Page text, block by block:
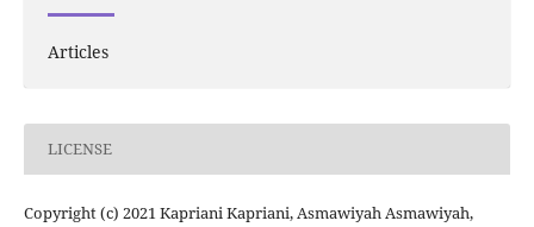
Articles
LICENSE
Copyright (c) 2021 Kapriani Kapriani, Asmawiyah Asmawiyah,